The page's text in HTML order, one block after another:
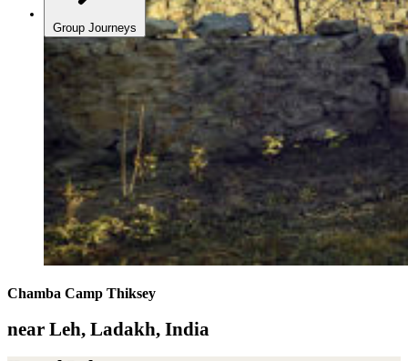
Group Journeys
Chamba Camp Thiksey
near Leh, Ladakh, India